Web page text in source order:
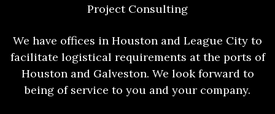
Project Consulting
We have offices in Houston and League City to
facilitate logistical requirements at the ports of
Houston and Galveston. We look forward to
being of service to you and your company.